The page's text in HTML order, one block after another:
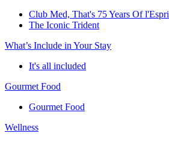
Club Med, That's 75 Years Of
The Iconic Trident
What’s Include in Your Stay
It's all included
Gourmet Food
Gourmet Food
Wellness